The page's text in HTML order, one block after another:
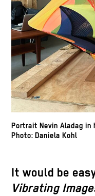
Portrait Nevin Aladag
Photo: Daniela Kohl
It would be
Vibrating